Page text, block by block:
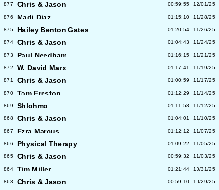
877 Chris & Jason 00:59:55 12/01/25
876 Madi Diaz 01:15:10 11/28/25
875 Hailey Benton Gates 01:20:54 11/26/25
874 Chris & Jason 01:04:43 11/24/25
873 Paul Needham 01:16:15 11/21/25
872 W. David Marx 01:17:41 11/19/25
871 Chris & Jason 01:00:59 11/17/25
870 Tom Freston 01:12:29 11/14/25
869 Shlohmo 01:11:58 11/12/25
868 Chris & Jason 01:04:01 11/10/25
867 Ezra Marcus 01:12:12 11/07/25
866 Physical Therapy 01:09:22 11/05/25
865 Chris & Jason 00:59:32 11/03/25
864 Tim Miller 01:21:44 10/31/25
863 Chris & Jason 00:59:10 10/29/25